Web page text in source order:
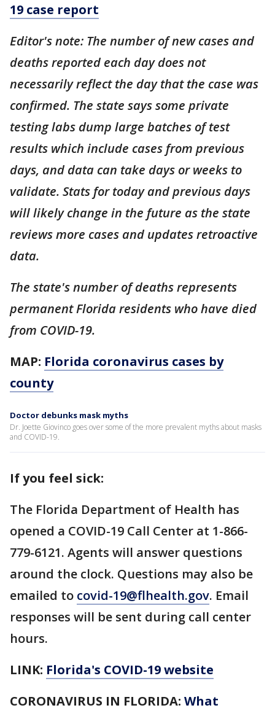
19 case report
Editor's note: The number of new cases and
deaths reported each day does not
necessarily reflect the day that the case was
confirmed. The state says some private
testing labs dump large batches of test
results which include cases from previous
days, and data can take days or weeks to
validate. Stats for today and previous days
will likely change in the future as the state
reviews more cases and updates retroactive
data.
The state's number of deaths represents
permanent Florida residents who have died
from COVID-19.
MAP: Florida coronavirus cases by
county
Doctor debunks mask myths
Dr. Joette Giovinco goes over some of the more prevalent myths about masks
and COVID-19.
If you feel sick:
The Florida Department of Health has
opened a COVID-19 Call Center at 1-866-
779-6121. Agents will answer questions
around the clock. Questions may also be
emailed to covid-19@flhealth.gov. Email
responses will be sent during call center
hours.
LINK: Florida's COVID-19 website
CORONAVIRUS IN FLORIDA: What